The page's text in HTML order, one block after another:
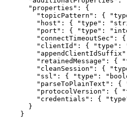
"properties" : {
"topicPattern" : {
"host" : { "type" : "
"port" : { "type" : "
"connectTimeoutSec" : {
"clientId" : { "type" :
"appendClientIdSuffix"
"retainedMessage" : {
"cleanSession" : {
"ssl" : { "type" : "
"parseToPlainText" : {
"protocolVersion" : {
"credentials" : {
}
}